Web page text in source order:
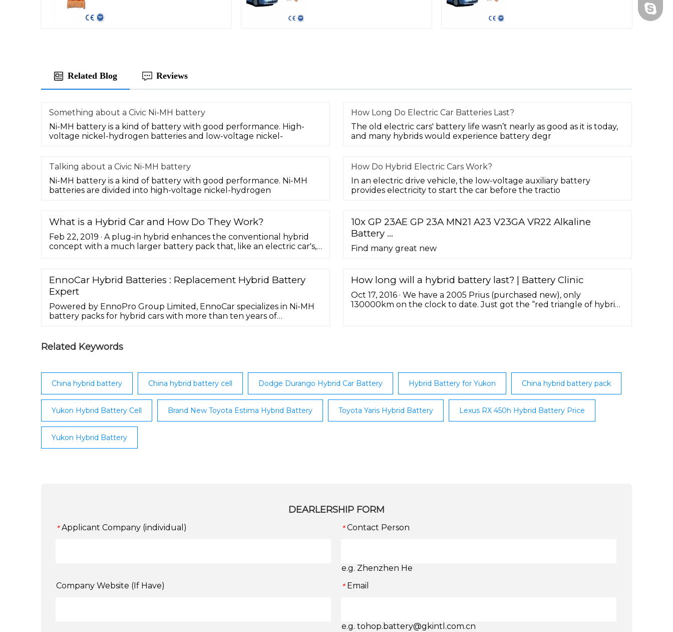
Related Blog Reviews
Something about a Civic Ni-MH battery
Ni-MH battery is a kind of battery with good performance. High-
voltage nickel-hydrogen batteries and low-voltage nickel-
How Long Do Electric Car Batteries Last?
The old electric cars' battery life wasn’t nearly as good as it is today,
and many hybrids would experience battery degr
Talking about a Civic Ni-MH battery
Ni-MH battery is a kind of battery with good performance. Ni-MH
batteries are divided into high-voltage nickel-hydrogen
How Do Hybrid Electric Cars Work?
In an electric drive vehicle, the low-voltage auxiliary battery
provides electricity to start the car before the tractio
What is a Hybrid Car and How Do They Work?
Feb 22, 2019 · A plug-in hybrid enhances the conventional hybrid
concept with a much larger battery pack that, like an electric car's,
10x GP 23AE GP 23A MN21 A23 V23GA VR22 Alkaline
Battery …
Find many great new
EnnoCar Hybrid Batteries : Replacement Hybrid Battery
Expert
Powered by EnnoPro Group Limited, EnnoCar specializes in Ni-MH
battery packs for hybrid cars with more than ten years of
products fit into like the original.
How long will a hybrid battery last? | Battery Clinic
Oct 17, 2016 · We have a 2005 Prius (purchased new), only
130000km on the clock to date. Just got the “red triangle of hybrid
Related Keywords
China hybrid battery China hybrid battery cell Dodge Durango Hybrid Car Battery Hybrid Battery for Yukon China hybrid battery pack
Yukon Hybrid Battery Cell Brand New Toyota Estima Hybrid Battery Toyota Yaris Hybrid Battery Lexus RX 450h Hybrid Battery Price
Yukon Hybrid Battery
DEARLERSHIP FORM
* Applicant Company (individual) * Contact Person
e.g. Zhenzhen He
Company Website (If Have)
* Email
e.g. tohop.battery@gkintl.com.cn
Skype